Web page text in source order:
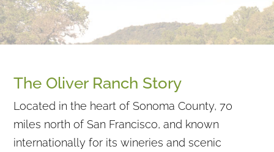
The Oliver Ranch Story
Located in the heart of Sonoma County, 70
miles north of San Francisco, and known
internationally for its wineries and scenic